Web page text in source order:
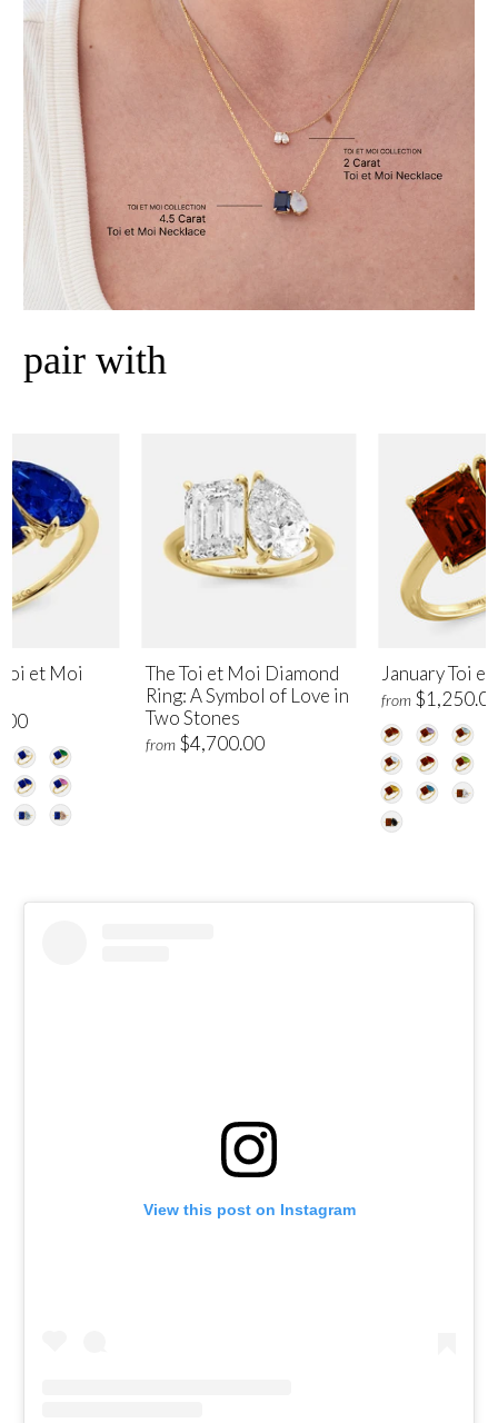
pair with
The Toi et Moi Diamond
Ring: A Symbol of Love in
Two Stones
from $4,700.00
January Toi
from
et Moi
View this post on Instagram